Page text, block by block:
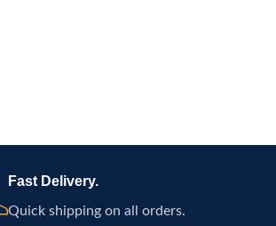
Fast Delivery.
Quick shipping on all orders.